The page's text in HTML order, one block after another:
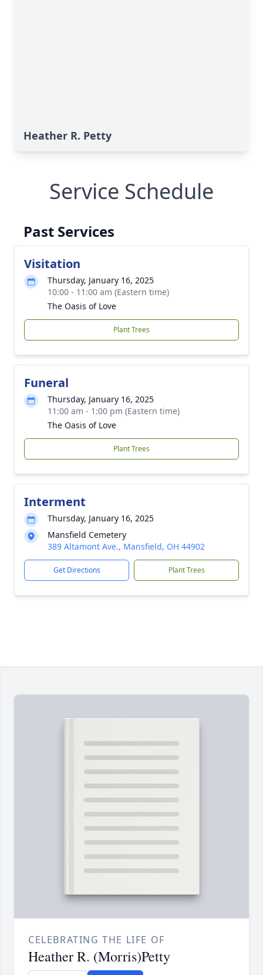
Heather R. Petty
Service Schedule
Past Services
Visitation
Thursday, January 16, 2025
10:00 - 11:00 am (Eastern time)
The Oasis of Love
Plant Trees
Funeral
Thursday, January 16, 2025
11:00 am - 1:00 pm (Eastern time)
The Oasis of Love
Plant Trees
Interment
Thursday, January 16, 2025
Mansfield Cemetery
389 Altamont Ave., Mansfield, OH 44902
Get Directions Plant Trees
CELEBRATING THE LIFE OF
Heather R. (Morris)Petty